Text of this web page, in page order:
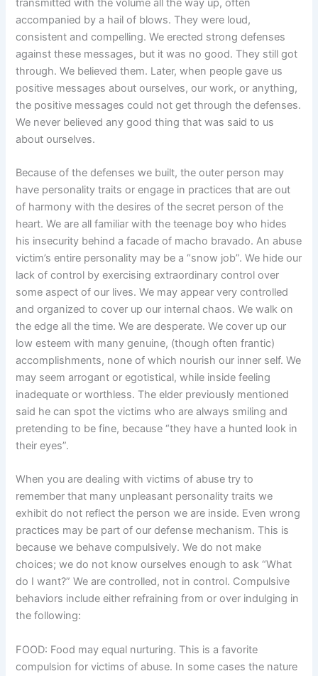
transmitted with the volume all the way up, often
accompanied by a hail of blows. They were loud,
consistent and compelling. We erected strong defenses
against these messages, but it was no good. They still got
through. We believed them. Later, when people gave us
positive messages about ourselves, our work, or anything,
the positive messages could not get through the defenses.
We never believed any good thing that was said to us
about ourselves.
Because of the defenses we built, the outer person may
have personality traits or engage in practices that are out
of harmony with the desires of the secret person of the
heart. We are all familiar with the teenage boy who hides
his insecurity behind a facade of macho bravado. An abuse
victim’s entire personality may be a “snow job”. We hide our
lack of control by exercising extraordinary control over
some aspect of our lives. We may appear very controlled
and organized to cover up our internal chaos. We walk on
the edge all the time. We are desperate. We cover up our
low esteem with many genuine, (though often frantic)
accomplishments, none of which nourish our inner self. We
may seem arrogant or egotistical, while inside feeling
inadequate or worthless. The elder previously mentioned
said he can spot the victims who are always smiling and
pretending to be fine, because “they have a hunted look in
their eyes”.
When you are dealing with victims of abuse try to
remember that many unpleasant personality traits we
exhibit do not reflect the person we are inside. Even wrong
practices may be part of our defense mechanism. This is
because we behave compulsively. We do not make
choices; we do not know ourselves enough to ask “What
do I want?” We are controlled, not in control. Compulsive
behaviors include either refraining from or over indulging in
the following:
FOOD: Food may equal nurturing. This is a favorite
compulsion for victims of abuse. In some cases the nature